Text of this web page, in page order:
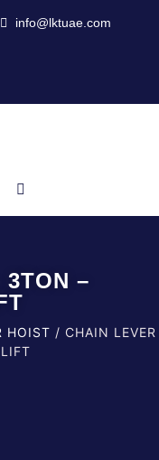
info@lktuae.com
3TON –
HOIST / CHAIN LEVER